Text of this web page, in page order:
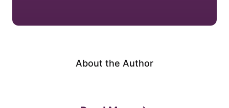
About the Author